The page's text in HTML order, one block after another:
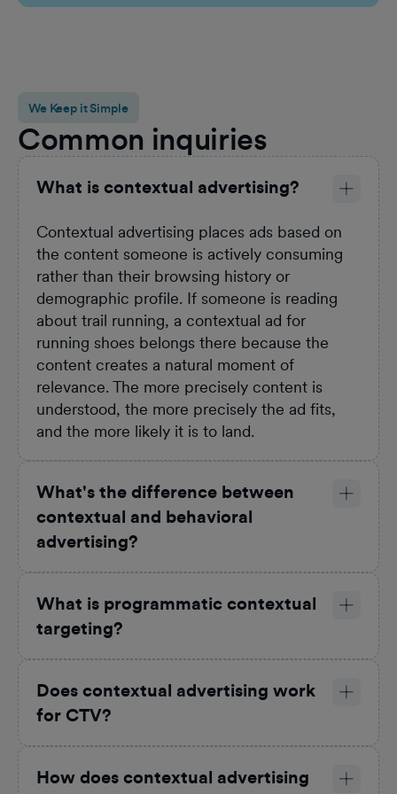
We Keep it Simple
Common inquiries
What is contextual advertising?
Contextual advertising places ads based on
the content someone is actively consuming
rather than their browsing history or
demographic profile. If someone is reading
about trail running, a contextual ad for
running shoes belongs there because the
content creates a natural moment of
relevance. The more precisely content is
understood, the more precisely the ad fits,
and the more likely it is to land.
What's the difference between
contextual and behavioral
advertising?
What is programmatic contextual
targeting?
Does contextual advertising work
for CTV?
How does contextual advertising